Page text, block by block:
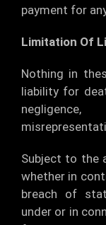
payment for
Limitation Of
Nothing in
liability for
Subject to the
whether in
breach of
under or in